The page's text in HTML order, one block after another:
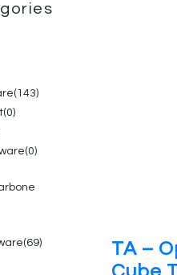
TA –
(143)
(0)
(0)
(69)